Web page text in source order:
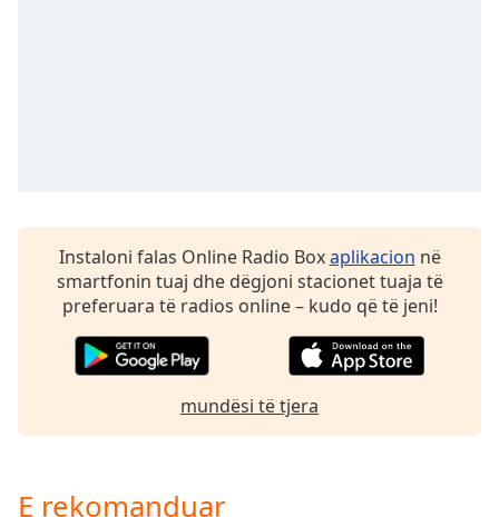
window.
Instaloni falas Online Radio Boxaplikacion në
smartfonin tuaj dhe dëgjoni stacionet tuaja të
preferuara të radios online – kudo që të jeni!
mundësi të tjera
E rekomanduar